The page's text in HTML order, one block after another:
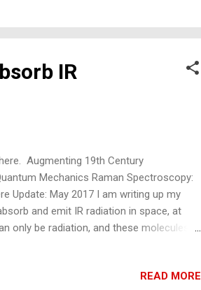
IR
Augmenting 19th Century
Mechanics Raman Spectroscopy:
Update: May 2017 I am writing up my
and emit IR radiation in space, at
only be radiation, and these molecules
O2—the non-greenhouse gasesREAD MORE